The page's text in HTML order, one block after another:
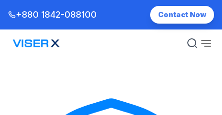
+880 1842-088100 Contact Now